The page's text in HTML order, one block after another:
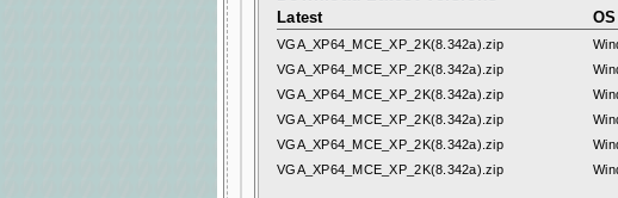
Latest OS
VGA_XP64_MCE_XP_2K(8.342a).zip
VGA_XP64_MCE_XP_2K(8.342a).zip
VGA_XP64_MCE_XP_2K(8.342a).zip
VGA_XP64_MCE_XP_2K(8.342a).zip
VGA_XP64_MCE_XP_2K(8.342a).zip
VGA_XP64_MCE_XP_2K(8.342a).zip